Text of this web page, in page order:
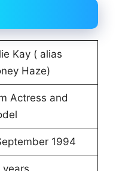
Kay ( alias
Haze)
Actress and
1994